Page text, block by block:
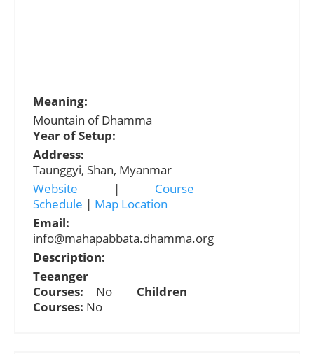
Meaning:
Mountain of Dhamma
Year of Setup:
Address:
Taunggyi, Shan, Myanmar
Website | Course
Schedule | Map Location
Email:
info@mahapabbata.dhamma.org
Description:
Teeanger
Courses: No Children
Courses: No